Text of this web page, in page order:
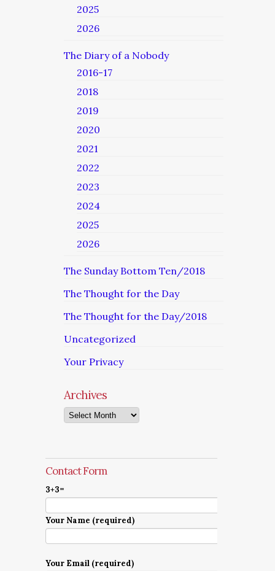
2025
2026
The Diary of a Nobody
2016-17
2018
2019
2020
2021
2022
2023
2024
2025
2026
The Sunday Bottom Ten/2018
The Thought for the Day
The Thought for the Day/2018
Uncategorized
Your Privacy
Archives
Archives
Contact Form
3+3=
Your Name (required)
Your Email (required)